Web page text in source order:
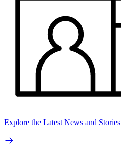
Explore the Latest News and Stories